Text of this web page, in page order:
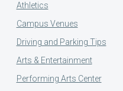
Athletics
Campus Venues
Driving and Parking Tips
Arts & Entertainment
Performing Arts Center